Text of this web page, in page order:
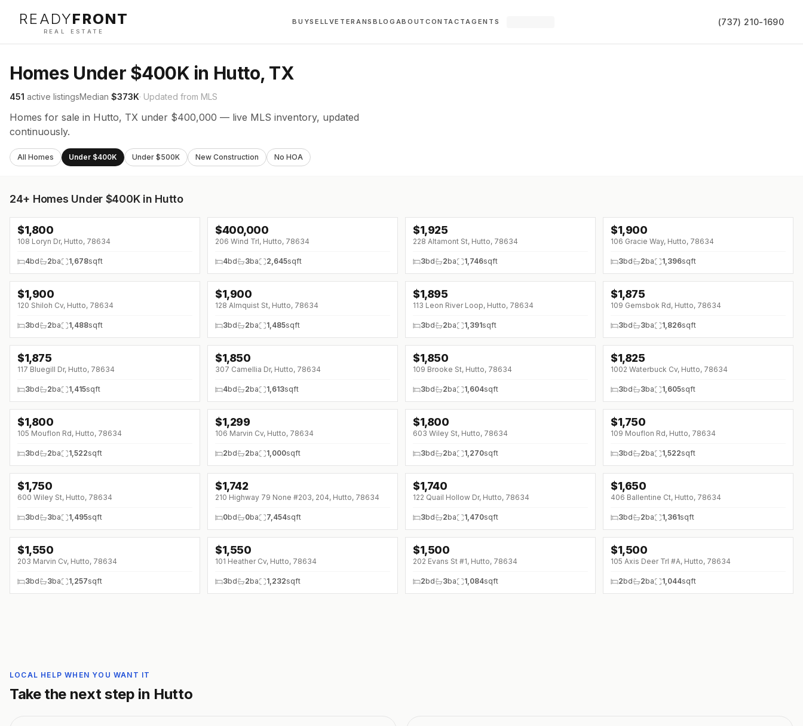
READYFRONT
REAL ESTATE
BUYSELLVETERANSBLOG ABOUT CONTACTAGENTS (737) 210-1690
Homes Under $400K in Hutto, TX
451 active listingsMedian $373K· Updated from MLS
Homes for sale in Hutto, TX under $400,000 — live MLS inventory, updated
continuously.
All Homes Under $400K Under $500K New Construction No HOA
24+ Homes Under $400K in Hutto
↓ $200 (0%)
$1,800
108 Loryn Dr, Hutto, 78634
4bd 2ba 1,678sqft
$400,000
206 Wind Trl, Hutto, 78634
4bd 3ba 2,645sqft
↓ $20 (0%)
$1,925
228 Altamont St, Hutto, 78634
3bd 2ba 1,746sqft
$1,900
106 Gracie Way, Hutto, 78634
3bd 2ba 1,396sqft
$1,900
120 Shiloh Cv, Hutto, 78634
3bd 2ba 1,488sqft
$1,900
128 Almquist St, Hutto, 78634
3bd 2ba 1,485sqft
$1,895
113 Leon River Loop, Hutto, 78634
3bd 2ba 1,391sqft
↓ $20 (0%)
$1,875
109 Gemsbok Rd, Hutto, 78634
3bd 3ba 1,826sqft
↓ $75 (0%)
$1,875
117 Bluegill Dr, Hutto, 78634
3bd 2ba 1,415sqft
↓ $150 (0%)
$1,850
307 Camellia Dr, Hutto, 78634
4bd 2ba 1,613sqft
$1,850
109 Brooke St, Hutto, 78634
3bd 2ba 1,604sqft
$1,825
1002 Waterbuck Cv, Hutto, 78634
3bd 3ba 1,605sqft
↓ $100 (0%)
$1,800
105 Mouflon Rd, Hutto, 78634
3bd 2ba 1,522sqft
↓ $400 (0%)
$1,299
106 Marvin Cv, Hutto, 78634
2bd 2ba 1,000sqft
↓ $300 (0%)
$1,800
603 Wiley St, Hutto, 78634
3bd 2ba 1,270sqft
$1,750
109 Mouflon Rd, Hutto, 78634
3bd 2ba 1,522sqft
$1,750
600 Wiley St, Hutto, 78634
3bd 3ba 1,495sqft
$1,742
210 Highway 79 None #203, 204, Hutto, 78634
0bd 0ba 7,454sqft
$1,740
122 Quail Hollow Dr, Hutto, 78634
3bd 2ba 1,470sqft
↓ $200 (0%)
$1,650
406 Ballentine Ct, Hutto, 78634
3bd 2ba 1,361sqft
$1,550
203 Marvin Cv, Hutto, 78634
3bd 3ba 1,257sqft
$1,550
101 Heather Cv, Hutto, 78634
3bd 2ba 1,232sqft
↓ $175 (0%)
$1,500
202 Evans St #1, Hutto, 78634
2bd 3ba 1,084sqft
$1,500
105 Axis Deer Trl #A, Hutto, 78634
2bd 2ba 1,044sqft
LOCAL HELP WHEN YOU WANT IT
Take the next step in Hutto